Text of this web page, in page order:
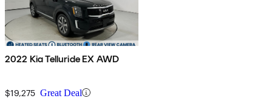
2022 Kia Telluride EX AWD
$19,275 Great Deal